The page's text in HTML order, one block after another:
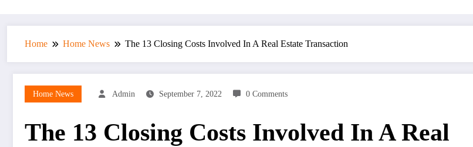
Home Home News The 13 Closing Costs Involved In A Real Estate Transaction
Home News Admin September 7, 2022 0 Comments
The 13 Closing Costs Involved In A Real